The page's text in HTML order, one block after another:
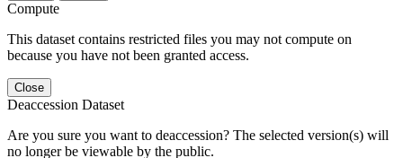
Compute
This dataset contains restricted files you may not compute on
because you have not been granted access.
Close
Deaccession Dataset
Are you sure you want to deaccession? The selected version(s) will
no longer be viewable by the public.